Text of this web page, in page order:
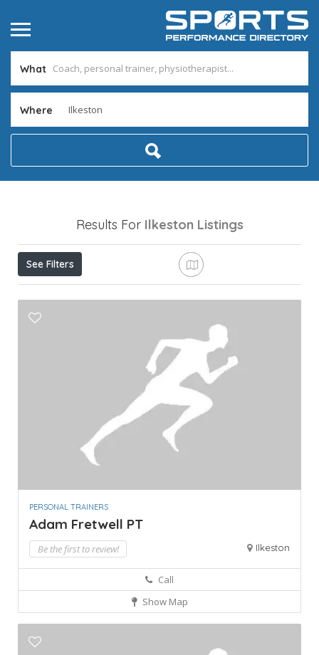
What
Where
Results For Ilkeston Listings
See Filters
PERSONAL TRAINERS
Adam Fretwell PT
Be the first to review! Ilkeston
Call
Show Map